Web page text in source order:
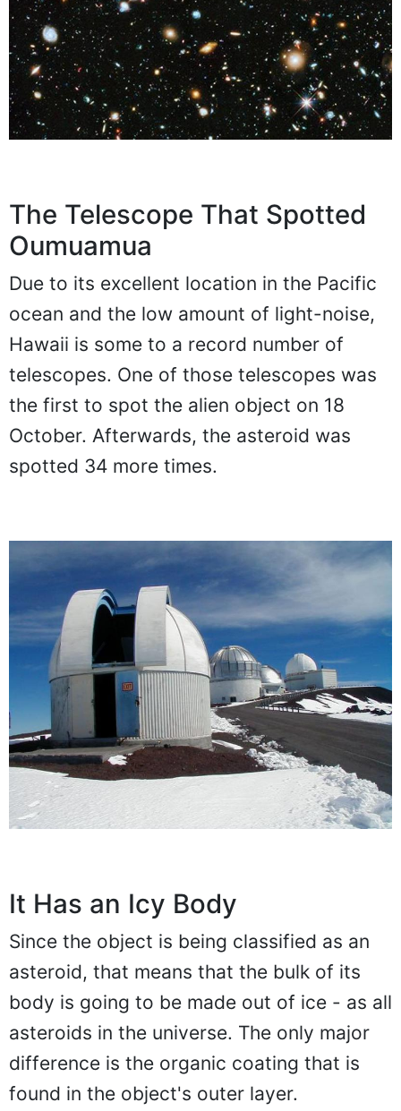
The Telescope That Spotted
Oumuamua
Due to its excellent location in the Pacific
ocean and the low amount of light-noise,
Hawaii is some to a record number of
telescopes. One of those telescopes was
the first to spot the alien object on 18
October. Afterwards, the asteroid was
spotted 34 more times.
It Has an Icy Body
Since the object is being classified as an
asteroid, that means that the bulk of its
body is going to be made out of ice - as all
asteroids in the universe. The only major
difference is the organic coating that is
found in the object's outer layer.